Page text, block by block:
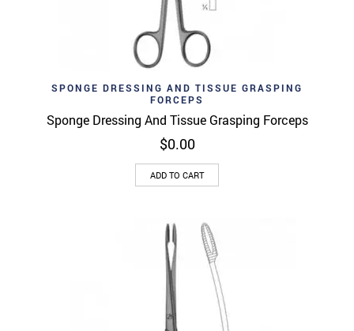
SPONGE DRESSING AND TISSUE GRASPING
FORCEPS
Sponge Dressing And Tissue Grasping Forceps
$0.00
ADD TO CART